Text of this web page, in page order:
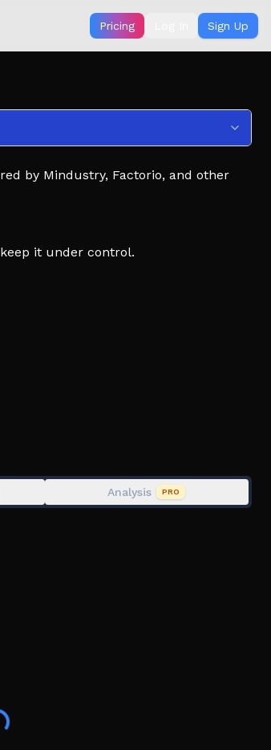
Pricing Sign Up
by Mindustry, Factorio, and other
it under control.
share discoveries.
Analysis PRO